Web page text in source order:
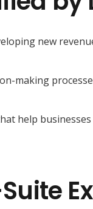
new
making
help